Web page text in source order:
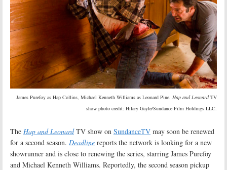
James Purefoy as Hap Collins, Michael Kenneth Williams as Leonard Pine. Hap and LeonardTV
show photo credit: Hilary Gayle/Sundance Film Holdings LLC.
The Hap and LeonardTV show on SundanceTV may soon be renewed
for a second season. Deadline reports the network is looking for a new
showrunner and is close to renewing the series, starring James Purefoy
and Michael Kenneth Williams. Reportedly, the second season pickup